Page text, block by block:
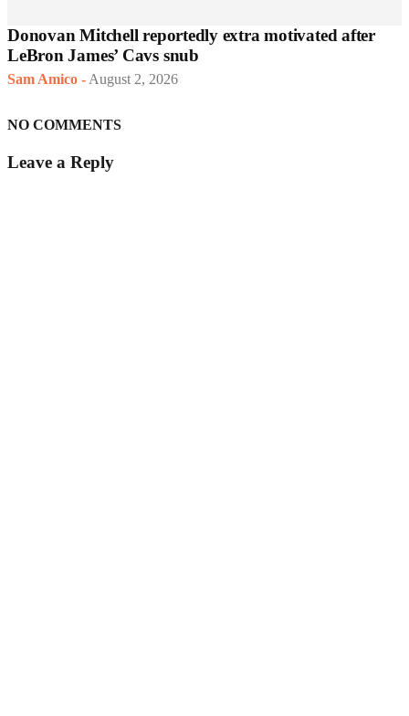
Donovan Mitchell reportedly extra motivated after
LeBron James’ Cavs snub
Sam Amico - August 2, 2026
NO COMMENTS
Leave a Reply